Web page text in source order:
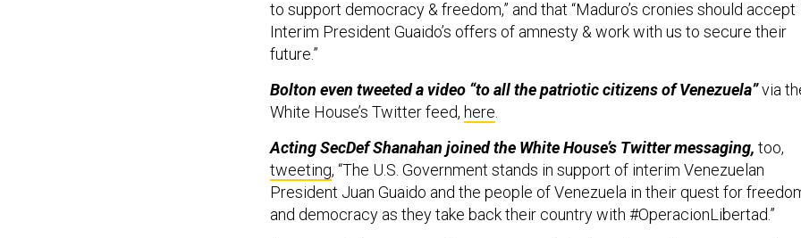
to support democracy & freedom,” and that “Maduro’s cronies should accept
Interim President Guaido’s offers of amnesty & work with us to secure their
future.”
Bolton even tweeted a video “to all the patriotic citizens of Venezuela”via
White House’s Twitter feed, here
Acting SecDef Shanahan joined the White House’s Twitter messaging, too,
tweeting, “The U.S. Government stands in support of interim Venezuelan
President Juan Guaido and the people of Venezuela in their quest for
and democracy as they take back their country with #OperacionLibertad.”